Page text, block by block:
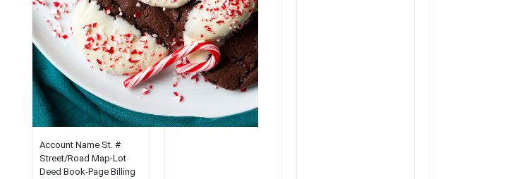
Account Name St. #
Street/Road Map-Lot
Deed Book-Page Billing